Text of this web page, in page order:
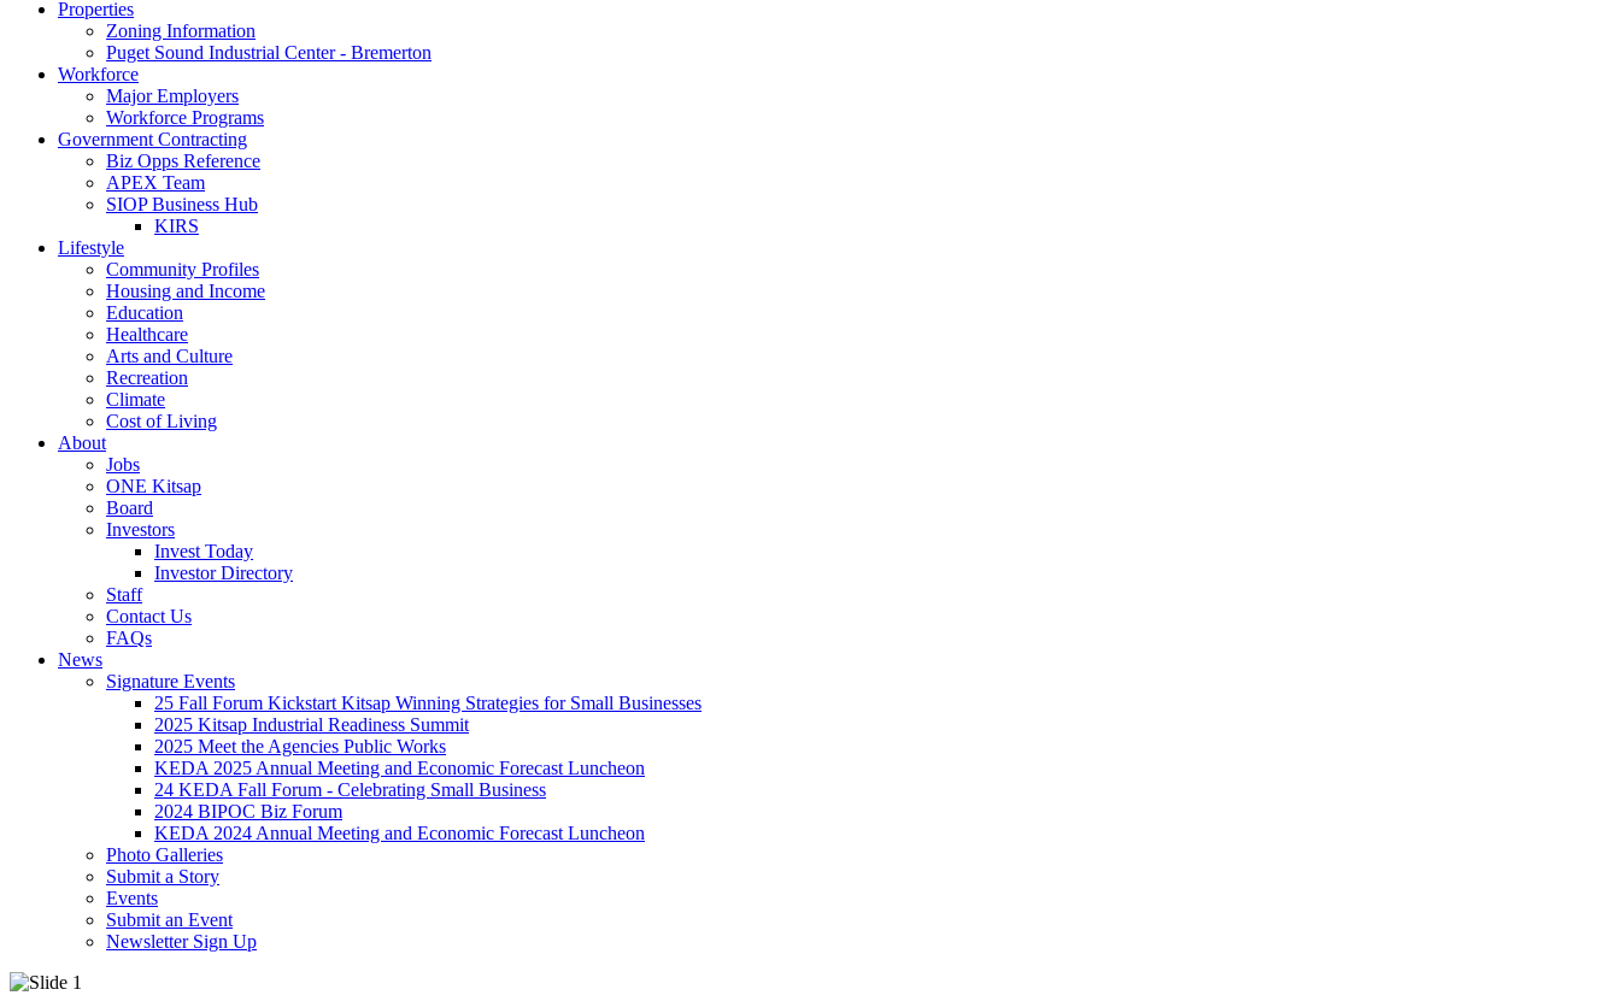
Properties
Zoning Information
Puget Sound Industrial Center - Bremerton
Workforce
Major Employers
Workforce Programs
Government Contracting
Biz Opps Reference
APEX Team
SIOP Business Hub
KIRS
Lifestyle
Community Profiles
Housing and Income
Education
Healthcare
Arts and Culture
Recreation
Climate
Cost of Living
About
Jobs
ONE Kitsap
Board
Investors
Invest Today
Investor Directory
Staff
Contact Us
FAQs
News
Signature Events
25 Fall Forum Kickstart Kitsap Winning Strategies for Small Businesses
2025 Kitsap Industrial Readiness Summit
2025 Meet the Agencies Public Works
KEDA 2025 Annual Meeting and Economic Forecast Luncheon
24 KEDA Fall Forum - Celebrating Small Business
2024 BIPOC Biz Forum
KEDA 2024 Annual Meeting and Economic Forecast Luncheon
Photo Galleries
Submit a Story
Events
Submit an Event
Newsletter Sign Up